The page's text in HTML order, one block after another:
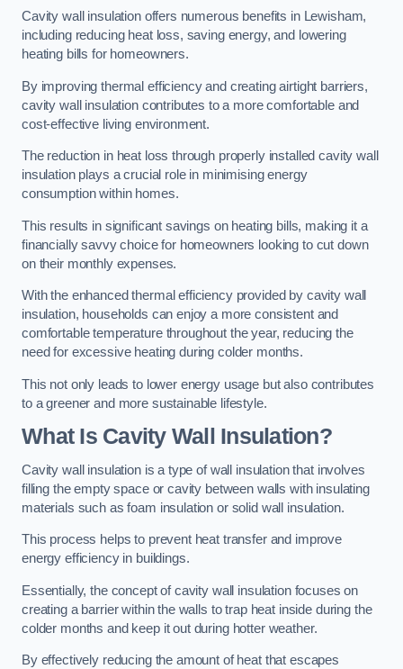
Cavity wall insulation offers numerous benefits in Lewisham,
including reducing heat loss, saving energy, and lowering
heating bills for homeowners.
By improving thermal efficiency and creating airtight barriers,
cavity wall insulation contributes to a more comfortable and
cost-effective living environment.
The reduction in heat loss through properly installed cavity wall
insulation plays a crucial role in minimising energy
consumption within homes.
This results in significant savings on heating bills, making it a
financially savvy choice for homeowners looking to cut down
on their monthly expenses.
With the enhanced thermal efficiency provided by cavity wall
insulation, households can enjoy a more consistent and
comfortable temperature throughout the year, reducing the
need for excessive heating during colder months.
This not only leads to lower energy usage but also contributes
to a greener and more sustainable lifestyle.
What Is Cavity Wall Insulation?
Cavity wall insulation is a type of wall insulation that involves
filling the empty space or cavity between walls with insulating
materials such as foam insulation or solid wall insulation.
This process helps to prevent heat transfer and improve
energy efficiency in buildings.
Essentially, the concept of cavity wall insulation focuses on
creating a barrier within the walls to trap heat inside during the
colder months and keep it out during hotter weather.
By effectively reducing the amount of heat that escapes